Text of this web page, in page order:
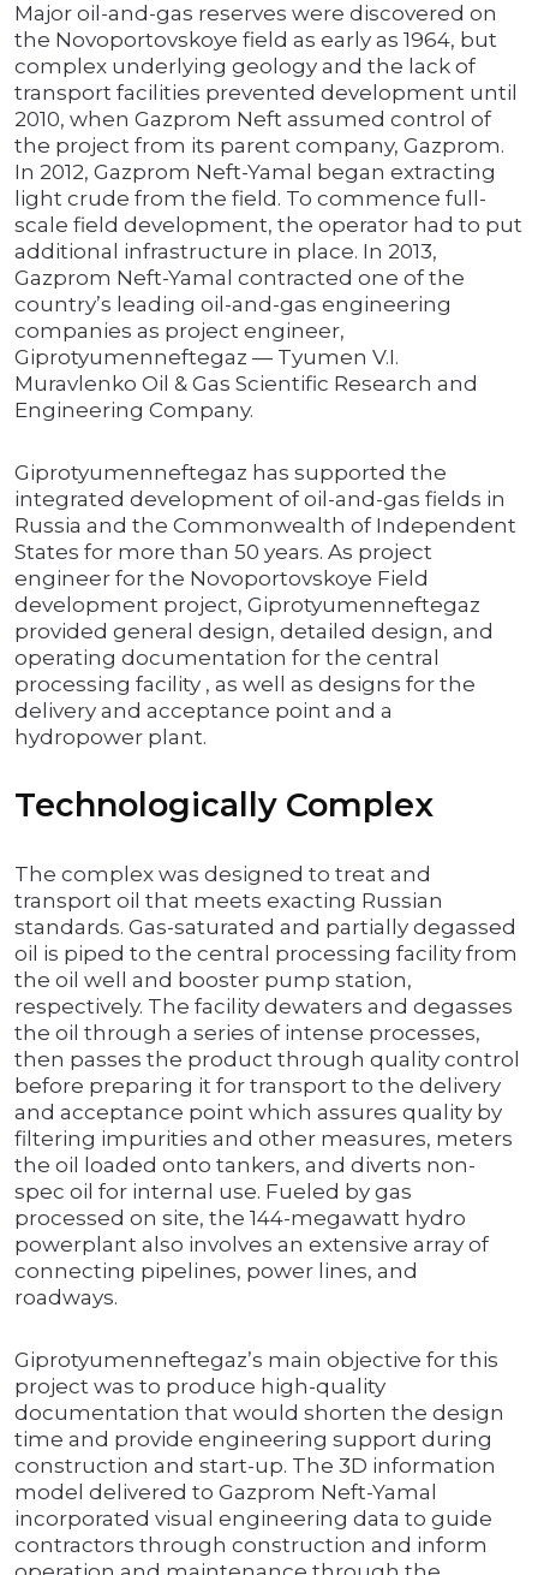
Major oil-and-gas reserves were discovered on
the Novoportovskoye field as early as 1964, but
complex underlying geology and the lack of
transport facilities prevented development until
2010, when Gazprom Neft assumed control of
the project from its parent company, Gazprom.
In 2012, Gazprom Neft-Yamal began extracting
light crude from the field. To commence full-
scale field development, the operator had to put
additional infrastructure in place. In 2013,
Gazprom Neft-Yamal contracted one of the
country’s leading oil-and-gas engineering
companies as project engineer,
Giprotyumenneftegaz — Tyumen V.I.
Muravlenko Oil & Gas Scientific Research and
Engineering Company.
Giprotyumenneftegaz has supported the
integrated development of oil-and-gas fields in
Russia and the Commonwealth of Independent
States for more than 50 years. As project
engineer for the Novoportovskoye Field
development project, Giprotyumenneftegaz
provided general design, detailed design, and
operating documentation for the central
processing facility , as well as designs for the
delivery and acceptance point and a
hydropower plant.
Technologically Complex
The complex was designed to treat and
transport oil that meets exacting Russian
standards. Gas-saturated and partially degassed
oil is piped to the central processing facility from
the oil well and booster pump station,
respectively. The facility dewaters and degasses
the oil through a series of intense processes,
then passes the product through quality control
before preparing it for transport to the delivery
and acceptance point which assures quality by
filtering impurities and other measures, meters
the oil loaded onto tankers, and diverts non-
spec oil for internal use. Fueled by gas
processed on site, the 144-megawatt hydro
powerplant also involves an extensive array of
connecting pipelines, power lines, and
roadways.
Giprotyumenneftegaz’s main objective for this
project was to produce high-quality
documentation that would shorten the design
time and provide engineering support during
construction and start-up. The 3D information
model delivered to Gazprom Neft-Yamal
incorporated visual engineering data to guide
contractors through construction and inform